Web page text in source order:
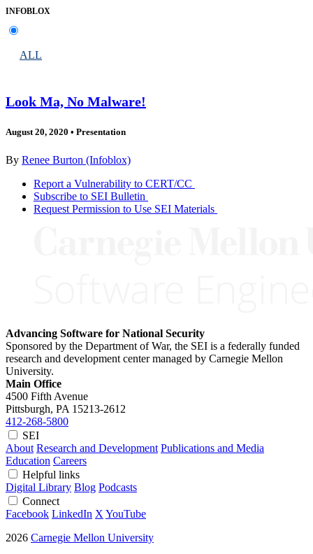
INFOBLOX
ALL
Look Ma, No Malware!
August 20, 2020 • Presentation
By Renee Burton (Infoblox)
Report a Vulnerability to CERT/CC
Subscribe to SEI Bulletin
Request Permission to Use SEI Materials
Advancing Software for National Security
Sponsored by the Department of War, the SEI is a federally funded
research and development center managed by Carnegie Mellon
University.
Main Office
4500 Fifth Avenue
Pittsburgh, PA 15213-2612
412-268-5800
SEI
About Research and Development Publications and Media
Education Careers
Helpful links
Digital Library Blog Podcasts
Connect
Facebook LinkedIn X YouTube
2026 Carnegie Mellon University